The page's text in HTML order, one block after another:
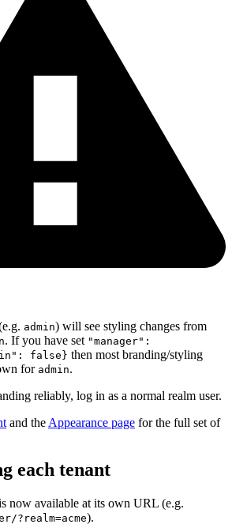
admin) will see styling changes from
. If you have set "manager":
false} then most branding/styling
for admin.
reliably, log in as a normal realm user.
and the Appearance page for the full set of
each tenant
now available at its own URL (e.g.
?realm=acme).